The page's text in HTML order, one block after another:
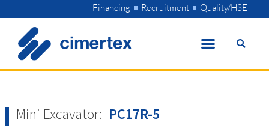
to
content
Financing Recruitment Quality/HSE
Mini Excavator: PC17R-5